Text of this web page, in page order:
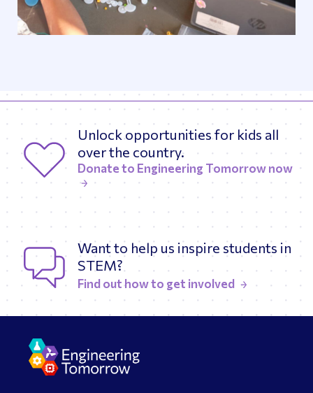
Unlock opportunities for kids all
over the country.
Donate to Engineering Tomorrow now
Want to help us inspire students in
STEM?
Find out how to get involved